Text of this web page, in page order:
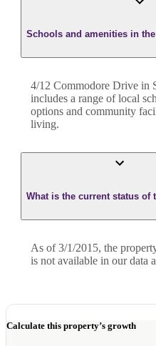
Schools and amenities in
4/12 Commodore Drive in
includes a range of local
options and community
living.
What is the current status of
As of 3/1/2015, the
is not available in our data
Calculate this property’s growth